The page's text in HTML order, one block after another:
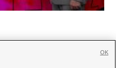
OK